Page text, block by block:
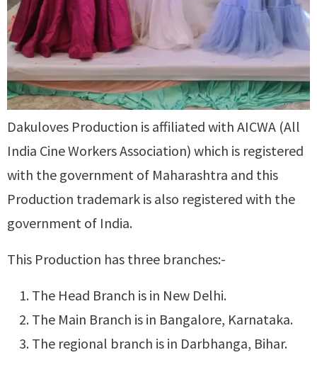
Dakuloves Production is affiliated with AICWA (All
India Cine Workers Association) which is registered
with the government of Maharashtra and this
Production trademark is also registered with the
government of India.
This Production has three branches:-
The Head Branch is in New Delhi.
The Main Branch is in Bangalore, Karnataka.
The regional branch is in Darbhanga, Bihar.